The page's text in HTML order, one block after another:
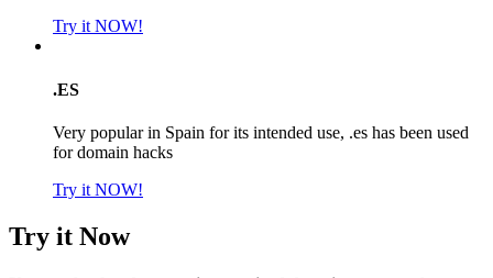
Try it NOW!
.ES
Very popular in Spain for its intended use, .es has been used
for domain hacks
Try it NOW!
Try it Now